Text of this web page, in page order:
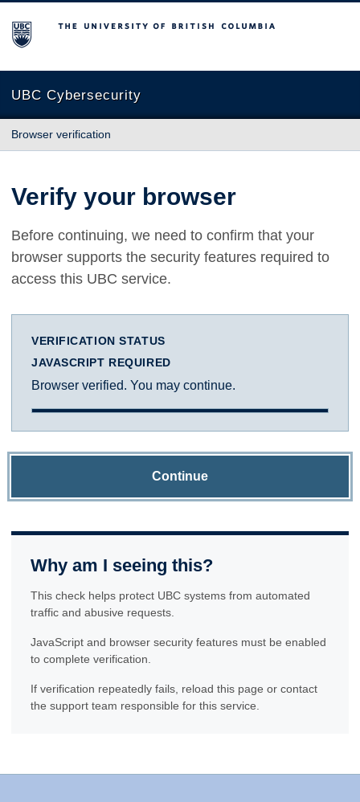
The University of British Columbia
UBC Cybersecurity
Browser verification
Verify your browser
Before continuing, we need to confirm that your
browser supports the security features required to
access this UBC service.
VERIFICATION STATUS
JAVASCRIPT REQUIRED
Browser verified. You may continue.
Continue
Why am I seeing this?
This check helps protect UBC systems from automated
traffic and abusive requests.
JavaScript and browser security features must be enabled
to complete verification.
If verification repeatedly fails, reload this page or contact
the support team responsible for this service.